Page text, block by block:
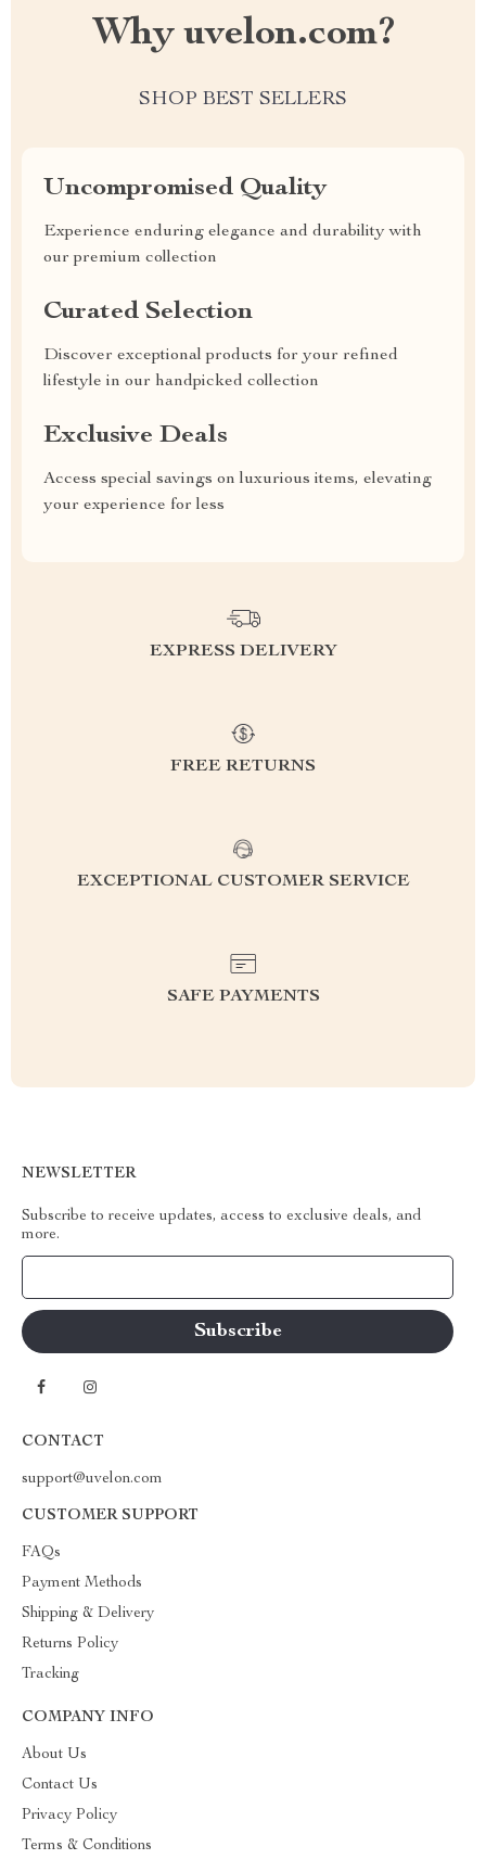
Why uvelon.com?
SHOP BEST SELLERS
Uncompromised Quality
Experience enduring elegance and durability with
our premium collection
Curated Selection
Discover exceptional products for your refined
lifestyle in our handpicked collection
Exclusive Deals
Access special savings on luxurious items, elevating
your experience for less
EXPRESS DELIVERY
FREE RETURNS
EXCEPTIONAL CUSTOMER SERVICE
SAFE PAYMENTS
NEWSLETTER
Subscribe to receive updates, access to exclusive deals, and
more.
CONTACT
support@uvelon.com
CUSTOMER SUPPORT
FAQs
Payment Methods
Shipping & Delivery
Returns Policy
Tracking
COMPANY INFO
About Us
Contact Us
Privacy Policy
Terms & Conditions